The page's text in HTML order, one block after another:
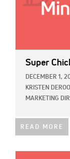
Super
DECEMBER 1,
KRISTEN
MARKETING
READ MORE